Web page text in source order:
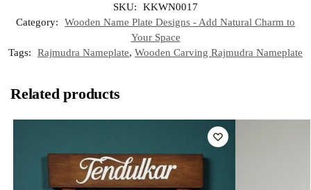
p
m
r
s
o
k
n
SKU:
KKWN0017
Category:
Wooden Name Plate Designs - Add Natural Charm to
Your Space
Tags:
Rajmudra Nameplate, Wooden Carving Rajmudra Nameplate
Related products